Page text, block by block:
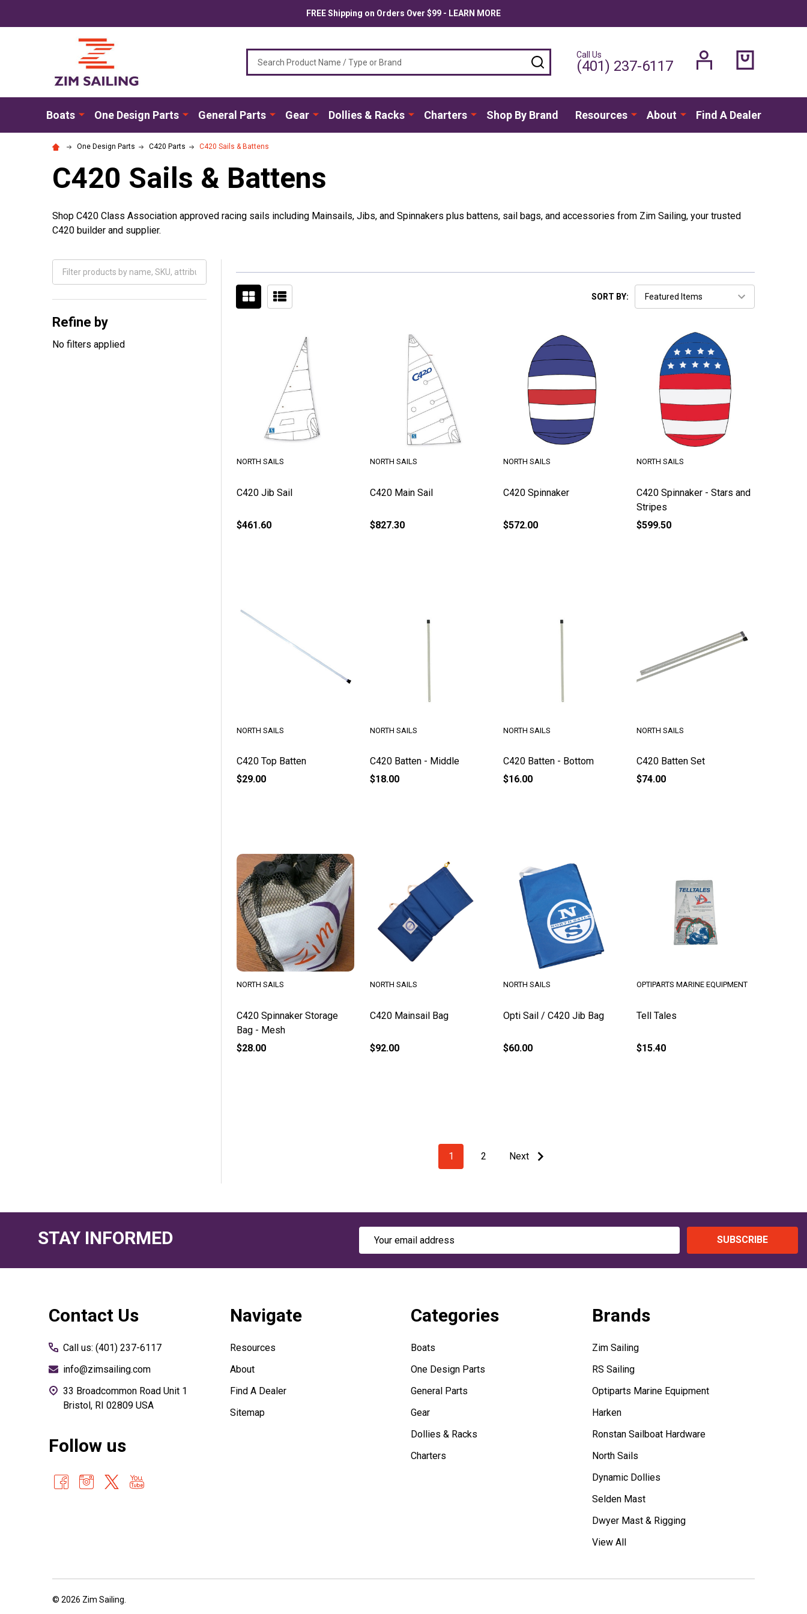
FREE Shipping on Orders Over $99 - LEARN MORE
SEARCHCall Us
(401) 237-6117
Boats One Design Parts General Parts Gear Dollies & Racks Charters Shop By Brand Resources About Find A Dealer
One Design Parts C420 Parts C420 Sails & Battens
C420 Sails & Battens
Shop C420 Class Association approved racing sails including Mainsails, Jibs, and Spinnakers plus battens, sail bags, and accessories from Zim Sailing, your trusted
C420 builder and supplier.
Filter
Refine by
No filters applied
SORT BY:
C420 Jib Sail
NORTH SAILS
$461.60
C420 Main Sail
NORTH SAILS
$827.30
C420 Spinnaker
NORTH SAILS
$572.00
C420 Spinnaker - Stars and
Stripes
NORTH SAILS
$599.50
C420 Top Batten
NORTH SAILS
$29.00
C420 Batten - Middle
NORTH SAILS
$18.00
C420 Batten - Bottom
NORTH SAILS
$16.00
C420 Batten Set
NORTH SAILS
$74.00
C420 Spinnaker Storage
Bag - Mesh
NORTH SAILS
$28.00
C420 Mainsail Bag
NORTH SAILS
$92.00
Opti Sail / C420 Jib Bag
NORTH SAILS
$60.00
Tell Tales
OPTIPARTS MARINE EQUIPMENT
$15.40
1 2 Next
STAY INFORMED
Email
SUBSCRIBE
Contact Us
Call us: (401) 237-6117
info@zimsailing.com
33 Broadcommon Road Unit 1
Bristol, RI 02809 USA
Follow us
Navigate
Resources
About
Find A Dealer
Sitemap
Categories
Boats
One Design Parts
General Parts
Gear
Dollies & Racks
Charters
Brands
Zim Sailing
RS Sailing
Optiparts Marine Equipment
Harken
Ronstan Sailboat Hardware
North Sails
Dynamic Dollies
Selden Mast
Dwyer Mast & Rigging
View All
© 2026 Zim Sailing.